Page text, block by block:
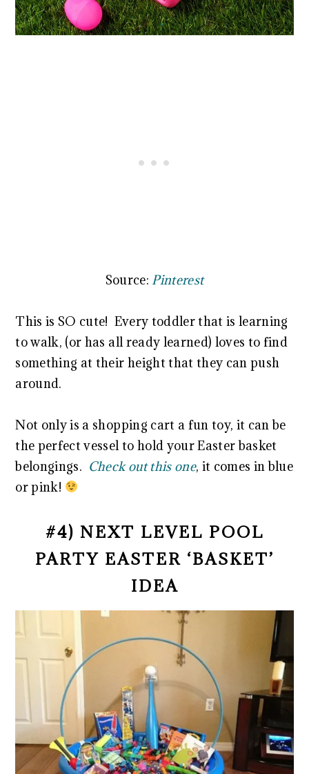
Source: Pinterest
This is SO cute! Every toddler that is learning
to walk, (or has all ready learned) loves to find
something at their height that they can push
around.
Not only is a shopping cart a fun toy, it can be
the perfect vessel to hold your Easter basket
belongings. Check out this one, it comes in blue
or pink!
#4) NEXT LEVEL POOL
PARTY EASTER ‘BASKET’
IDEA